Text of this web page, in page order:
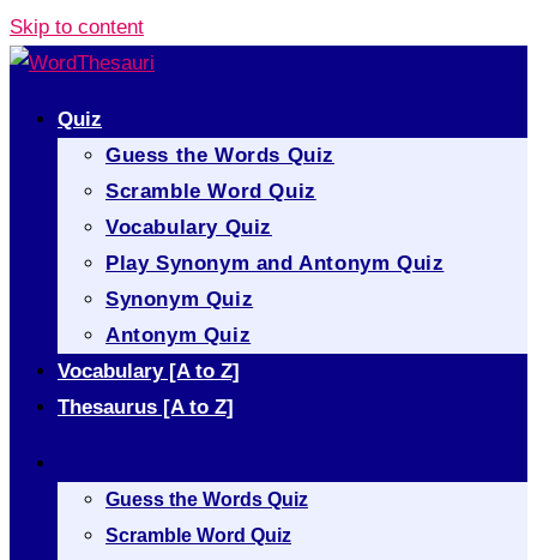
Skip to content
Quiz
Guess the Words Quiz
Scramble Word Quiz
Vocabulary Quiz
Play Synonym and Antonym Quiz
Synonym Quiz
Antonym Quiz
Vocabulary [A to Z]
Thesaurus [A to Z]
Guess the Words Quiz
Scramble Word Quiz